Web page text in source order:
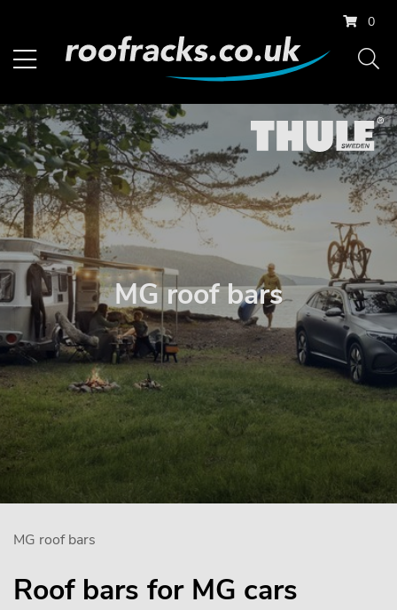
0
MG roof bars
MG roof bars
Roof bars for MG cars